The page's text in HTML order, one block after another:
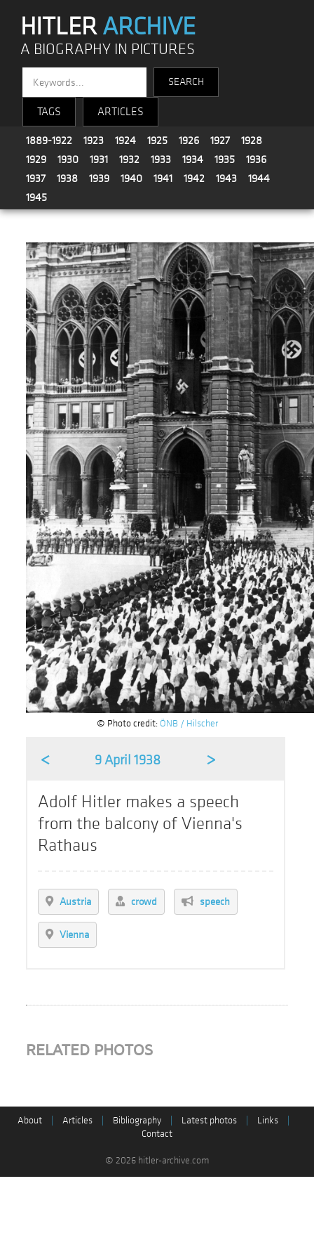
HITLERARCHIVE
A BIOGRAPHY IN PICTURES
TAGS ARTICLES
1889-1922 1923 1924 1925 1926 1927
1928
1929
1930 1931 1932 1933 1934 1935
1936
1937
1938 1939 1940 1941 1942 1943
1944
1945
© Photo credit: ÖNB / Hilscher
< 9 April 1938 >
Adolf Hitler makes a speech
from the balcony of Vienna's
Rathaus
Austria crowd speech
Vienna
RELATED PHOTOS
About Articles Bibliography Latest photos Links
Contact
© 2026 hitler-archive.com